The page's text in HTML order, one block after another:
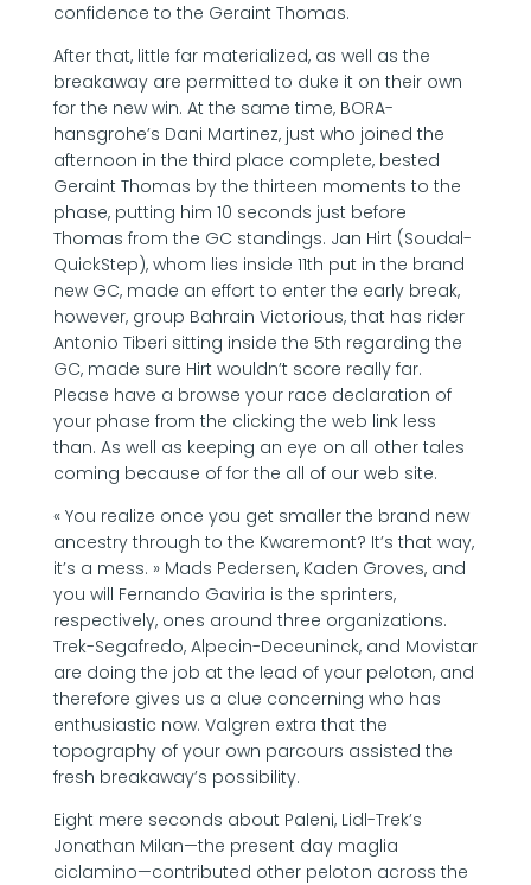
confidence to the Geraint Thomas.
After that, little far materialized, as well as the
breakaway are permitted to duke it on their own
for the new win. At the same time, BORA-
hansgrohe’s Dani Martinez, just who joined the
afternoon in the third place complete, bested
Geraint Thomas by the thirteen moments to the
phase, putting him 10 seconds just before
Thomas from the GC standings. Jan Hirt (Soudal-
QuickStep), whom lies inside 11th put in the brand
new GC, made an effort to enter the early break,
however, group Bahrain Victorious, that has rider
Antonio Tiberi sitting inside the 5th regarding the
GC, made sure Hirt wouldn’t score really far.
Please have a browse your race declaration of
your phase from the clicking the web link less
than. As well as keeping an eye on all other tales
coming because of for the all of our web site.
« You realize once you get smaller the brand new
ancestry through to the Kwaremont? It’s that way,
it’s a mess. » Mads Pedersen, Kaden Groves, and
you will Fernando Gaviria is the sprinters,
respectively, ones around three organizations.
Trek-Segafredo, Alpecin-Deceuninck, and Movistar
are doing the job at the lead of your peloton, and
therefore gives us a clue concerning who has
enthusiastic now. Valgren extra that the
topography of your own parcours assisted the
fresh breakaway’s possibility.
Eight mere seconds about Paleni, Lidl-Trek’s
Jonathan Milan—the present day maglia
ciclamino—contributed other peloton across the